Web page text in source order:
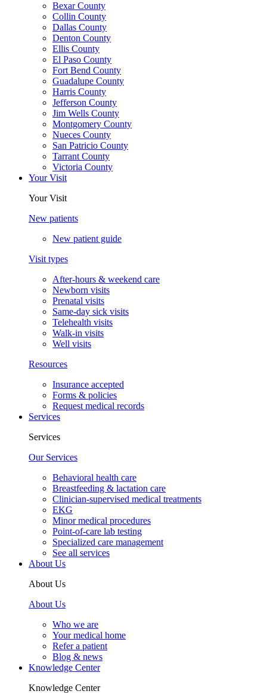
Bexar County
Collin County
Dallas County
Denton County
Ellis County
El Paso County
Fort Bend County
Guadalupe County
Harris County
Jefferson County
Jim Wells County
Montgomery County
Nueces County
San Patricio County
Tarrant County
Victoria County
Your Visit
Your Visit
New patients
New patient guide
Visit types
After-hours & weekend care
Newborn visits
Prenatal visits
Same-day sick visits
Telehealth visits
Walk-in visits
Well visits
Resources
Insurance accepted
Forms & policies
Request medical records
Services
Services
Our Services
Behavioral health care
Breastfeeding & lactation care
Clinician-supervised medical treatments
EKG
Minor medical procedures
Point-of-care lab testing
Specialized care management
See all services
About Us
About Us
About Us
Who we are
Your medical home
Refer a patient
Blog & news
Knowledge Center
Knowledge Center